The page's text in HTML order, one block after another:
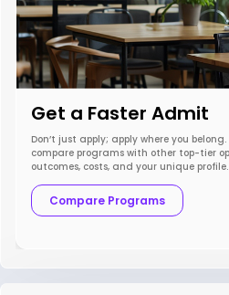
Get a Faster Admit
Don’t just apply; apply where you
compare programs with other top-tier
outcomes, costs, and your unique profile.
Compare Programs